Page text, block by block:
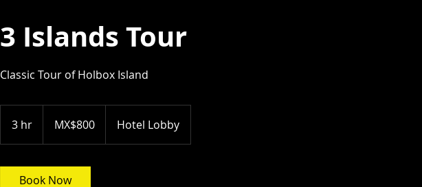
3 Islands Tour
Classic Tour of Holbox Island
3 hr
h
pesosMX$800 Hotel Lobby
Book Now